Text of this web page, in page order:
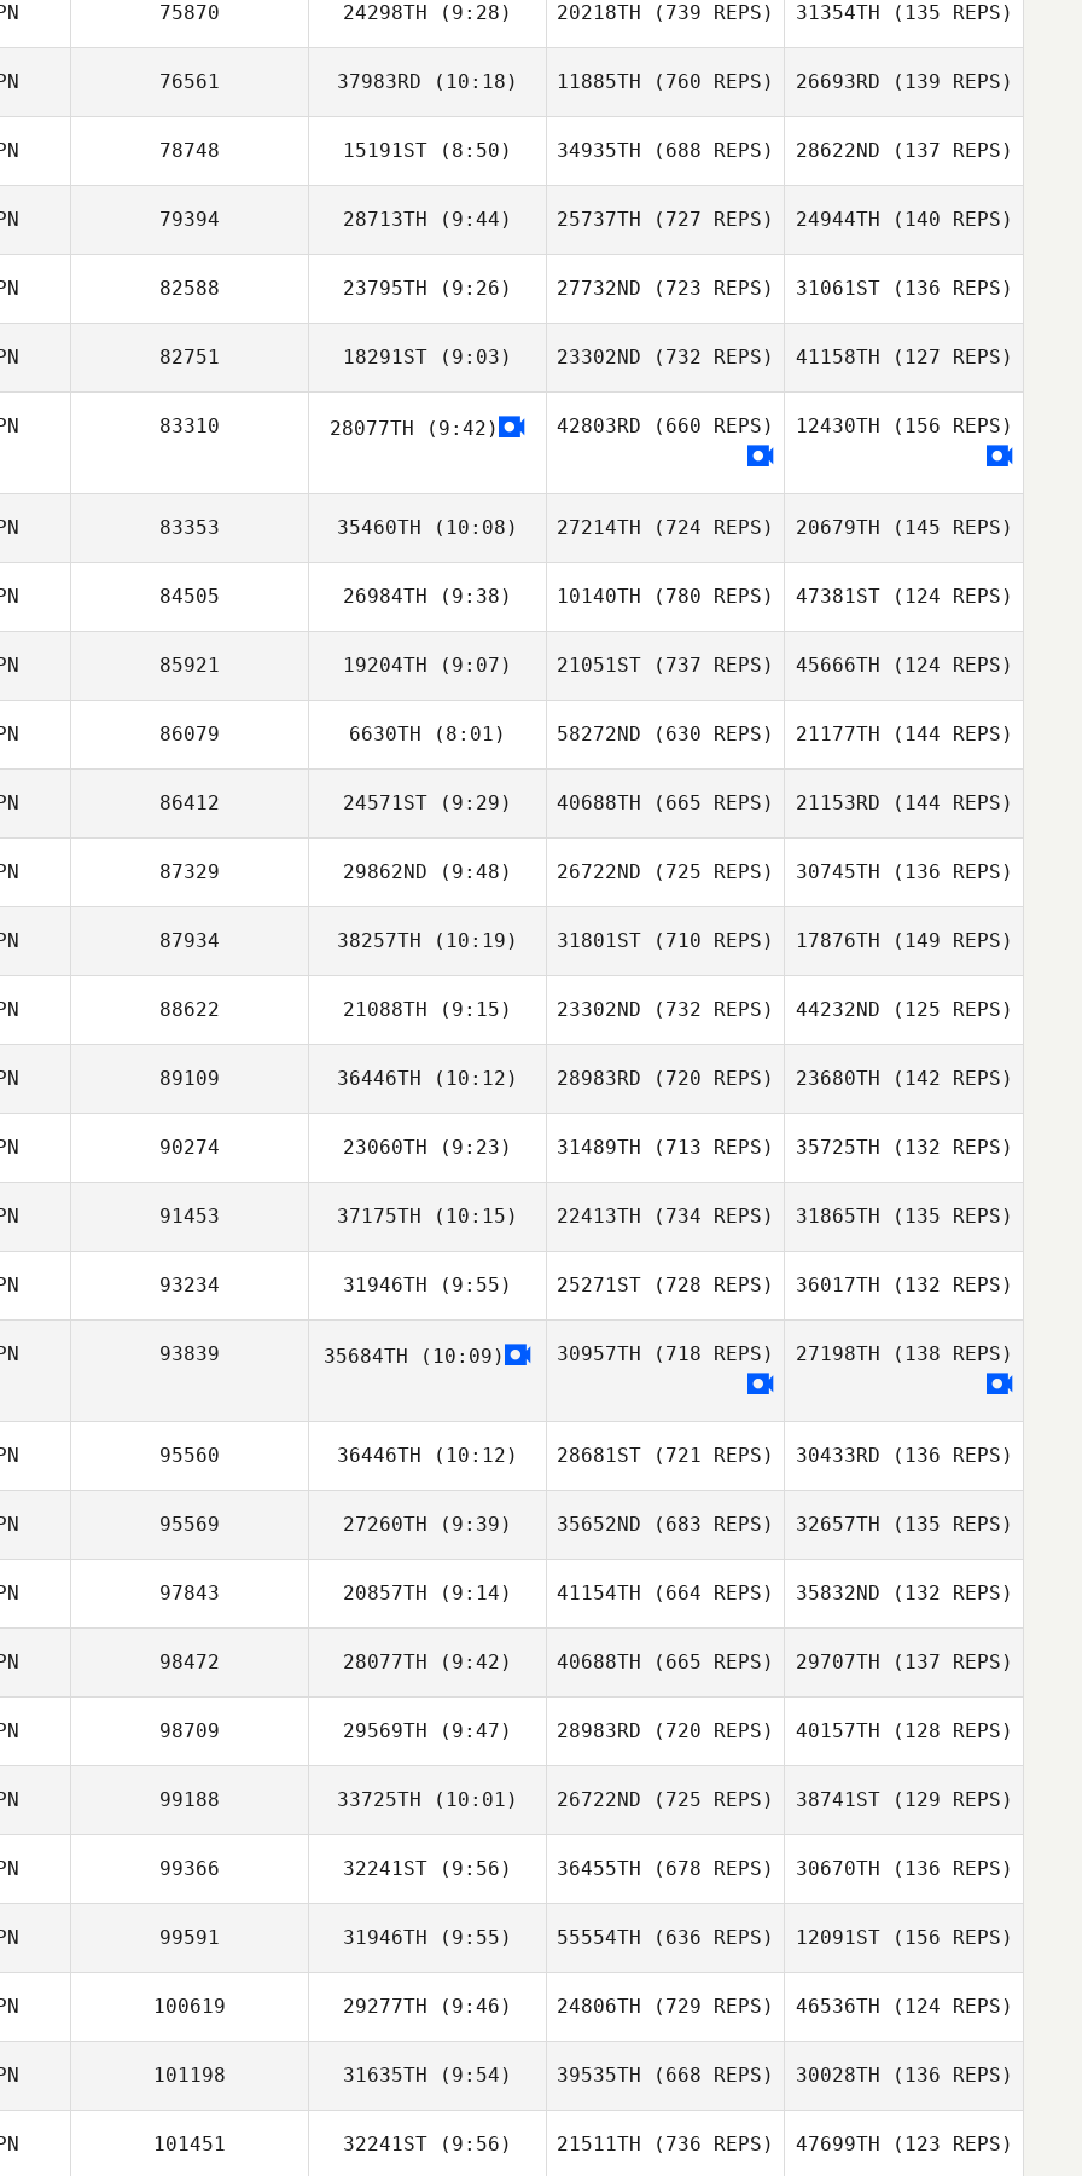
Hideaki Yoshida
Yasuto Abiko
Yasuto Abiko
75870 24298TH (9:28)
Kouta Kuwabara
20218TH (739 REPS)
Hideaki Yoshida
31354TH (135 REPS)
76561 37983RD (10:18)
Miki Takeshita
11885TH (760 REPS) 26693RD (139 REPS)
Shunsuke
Otsubo
78748 15191ST (8:50)
Tomohiro Itaya
34935TH (688 REPS)
Tomohiro Itaya
28622ND (137 REPS)
Tomohiro Itaya
79394 28713TH (9:44)
Shoma Haruno
25737TH (727 REPS)
Shoma Haruno
24944TH (140 REPS)
Shoma Haruno
82588 23795TH (9:26)
Kawai Shota
27732ND (723 REPS) 31061ST(136 REPS)
Kawai Shota
82751 18291ST (9:03)
Enomoto Hotaru
23302ND (732 REPS)
Yoobin Park
41158TH (127 REPS)
83310 28077TH (9:42) 42803RD (660 REPS) 12430TH (156 REPS)
83353 35460TH (10:08) 27214TH (724 REPS)
Yasuto Abiko
20679TH (145 REPS)
Castanheira
84505 26984TH (9:38) 10140TH (780 REPS)
Enoch Fung
47381ST(124 REPS)
Enoch Fung
85921 19204TH (9:07)
Yuwa Miyatani
21051ST (737 REPS) 45666TH (124 REPS)
Yuwa Miyatani
86079 6630TH (8:01)
Ernest Briganti
58272ND (630 REPS)
Ernest Briganti
21177TH (144 REPS)
86412 24571ST (9:29)
Kana Nishimori
40688TH (665 REPS) 21153RD (144 REPS)
87329 29862ND (9:48)
Tomohiro Itaya
26722ND (725 REPS)
Tomohiro Itaya
30745TH (136 REPS)
Tomohiro Itaya
87934 38257TH (10:19)
Andy Wu
31801ST (710 REPS)
Andy Wu
17876TH (149 REPS)
88622 21088TH (9:15)
Mitsuhiro Hara
23302ND (732 REPS) 44232ND (125 REPS)
Kawai Shota
89109 36446TH (10:12)
Koki Tanaka
28983RD (720 REPS)
Koki Tanaka
23680TH (142 REPS)
Shotaro Ishizawa
90274 23060TH (9:23)
Nerome
Kuninaga
31489TH (713 REPS)
Nerome
Kuninaga
35725TH (132 REPS)
Kuninaga
91453 37175TH (10:15)
Hikaru Shirafuji
22413TH (734 REPS)
Hikaru Shirafuji
31865TH (135 REPS)
93234 31946TH (9:55) 25271ST (728 REPS) 36017TH (132 REPS)
93839 35684TH (10:09) 30957TH (718 REPS) 27198TH (138 REPS)
95560 36446TH (10:12)
Yosuke
Takamura
28681ST (721 REPS)
Hiroyuki Kato
30433RD (136 REPS)
Hiroyuki Kato
95569 27260TH (9:39)
Kazuki Uchibori
35652ND (683 REPS)
John
Choudalakis
32657TH (135 REPS)
97843 20857TH (9:14)
Ryo Kida
41154TH (664 REPS) 35832ND (132 REPS)
98472 28077TH (9:42)
Koki Tanaka
40688TH (665 REPS) 29707TH (137 REPS)
Kazuki Uchibori
98709 29569TH (9:47)
Kawai Shota
28983RD (720 REPS)
Kawai Shota
40157TH (128 REPS)
99188 33725TH (10:01)
Jin Sato
26722ND (725 REPS) 38741ST(129 REPS)
Kawai Shota
99366 32241ST (9:56)
Shota Mochida
36455TH (678 REPS)
Shota Mochida
30670TH (136 REPS)
Shota Mochida
99591 31946TH (9:55)
Hisato Orai
55554TH (636 REPS)
Hisato Orai
12091ST(156 REPS)
Hisato Orai
100619 29277TH (9:46)
Kawai Shota
24806TH (729 REPS) 46536TH (124 REPS)
101198 31635TH (9:54)
Yuki Kimura
39535TH (668 REPS) 30028TH (136 REPS)
101451 32241ST (9:56) 21511TH (736 REPS) 47699TH (123 REPS)